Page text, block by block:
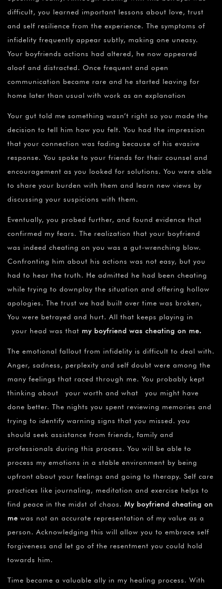
difficult, you learned important lessons about love, trust
and self resilience from the experience. The symptoms of
infidelity frequently appear subtly, making one uneasy.
Your boyfriends actions had altered, he now appeared
aloof and distracted. Once frequent and open
communication became rare and he started leaving for
home later than usual with work as an explanation
Your gut told me something wasn’t right so you made the
decision to tell him how you felt. You had the impression
that your connection was fading because of his evasive
response. You spoke to your friends for their counsel and
encouragement as you looked for solutions. You were able
to share your burden with them and learn new views by
discussing your suspicions with them.
Eventually, you probed further, and found evidence that
confirmed my fears. The realization that your boyfriend
was indeed cheating on you was a gut-wrenching blow.
Confronting him about his actions was not easy, but you
had to hear the truth. He admitted he had been cheating
while trying to downplay the situation and offering hollow
apologies. The trust we had built over time was broken,
You were betrayed and hurt. All that keeps playing in
your head was that my boyfriend was cheating on me.
The emotional fallout from infidelity is difficult to deal with.
Anger, sadness, perplexity and self doubt were among the
many feelings that raced through me. You probably kept
thinking about your worth and what you might have
done better. The nights you spent reviewing memories and
trying to identify warning signs that you missed. you
should seek assistance from friends, family and
professionals during this process. You will be able to
process my emotions in a stable environment by being
upfront about your feelings and going to therapy. Self care
practices like journaling, meditation and exercise helps to
find peace in the midst of chaos. My boyfriend cheating on
me was not an accurate representation of my value as a
person. Acknowledging this will allow you to embrace self
forgiveness and let go of the resentment you could hold
towards him.
Time became a valuable ally in my healing process. With